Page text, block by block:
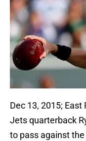
Dec 13, 2015;
Jets quarterback
to pass against